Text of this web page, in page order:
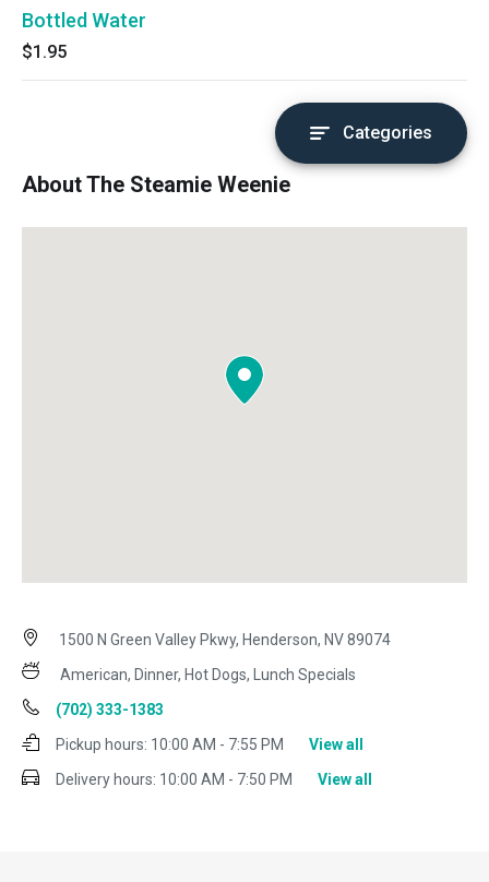
Bottled Water
$1.95
Categories
About The Steamie Weenie
1500 N Green Valley Pkwy, Henderson, NV 89074
American, Dinner, Hot Dogs, Lunch Specials
(702) 333-1383
Pickup hours: 10:00 AM - 7:55 PM
View all
Delivery hours: 10:00 AM - 7:50 PM View all